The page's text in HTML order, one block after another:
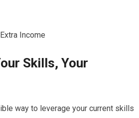
Skills, Your
way to leverage your current skills